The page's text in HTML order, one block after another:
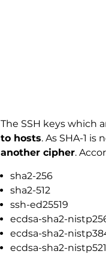
The SSH keys which
to hosts. As SHA-1
another cipher.
sha2-256
sha2-512
ssh-ed25519
ecdsa-sha2-
ecdsa-sha2-
ecdsa-sha2-nistp521